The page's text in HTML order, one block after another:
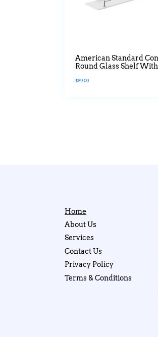
American Standard
Round Glass Shelf With
$89.00
Home
About Us
Services
Contact Us
Privacy Policy
Terms & Conditions